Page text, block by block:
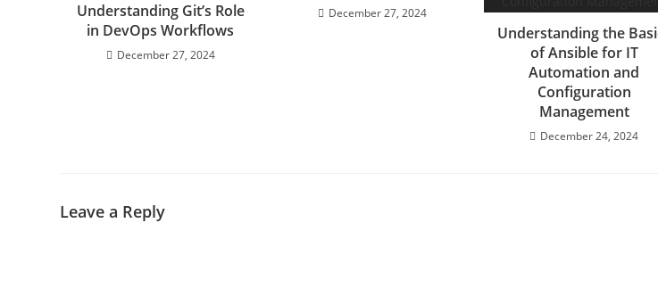
Understanding Git’s Role
in DevOps Workflows
December 27, 2024
December 27, 2024
Understanding the
of Ansible for IT
Automation and
Configuration
Management
December 24, 2024
Leave a Reply